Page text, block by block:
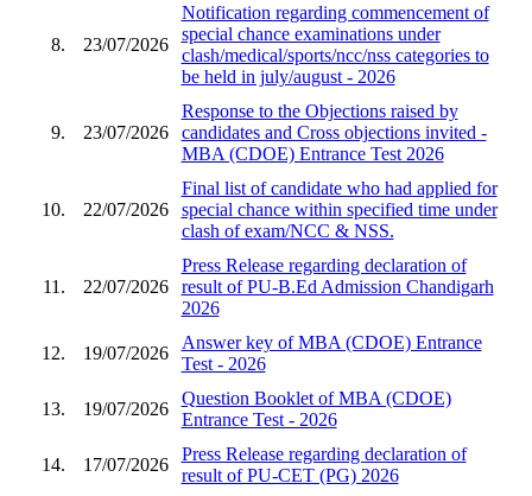
8. 23/07/2026
Notification regarding commencement of
special chance examinations under
clash/medical/sports/ncc/nss categories to
be held in july/august - 2026
9. 23/07/2026
Response to the Objections raised by
candidates and Cross objections invited -
MBA (CDOE) Entrance Test 2026
10. 22/07/2026
Final list of candidate who had applied for
special chance within specified time under
clash of exam/NCC & NSS.
11. 22/07/2026
Press Release regarding declaration of
result of PU-B.Ed Admission Chandigarh
2026
12. 19/07/2026
Answer key of MBA (CDOE) Entrance
Test - 2026
13. 19/07/2026
Question Booklet of MBA (CDOE)
Entrance Test - 2026
14. 17/07/2026
Press Release regarding declaration of
result of PU-CET (PG) 2026